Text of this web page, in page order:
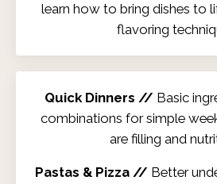
learn how to bring dishes to
flavoring
Quick Dinners // Basic
combinations for simple
are filling and
Pastas & Pizza // Better